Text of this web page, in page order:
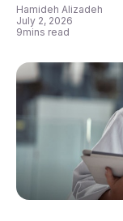
Hamideh Alizadeh
July 2, 2026
9mins read